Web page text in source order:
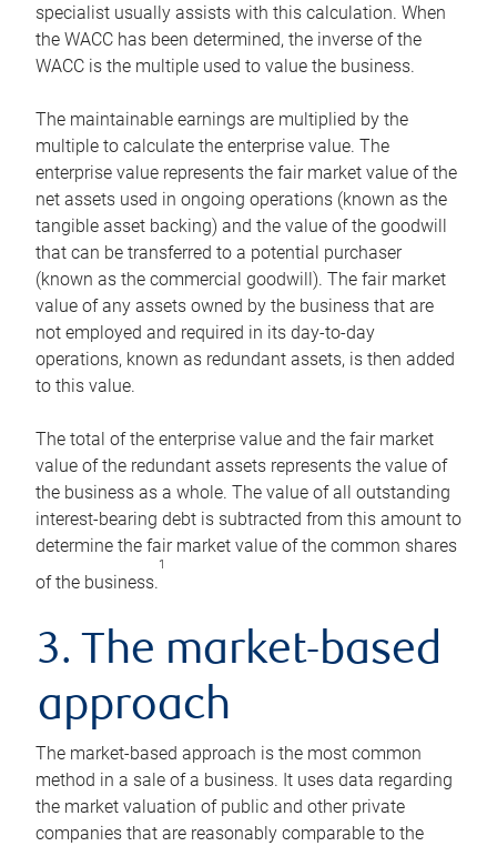
specialist usually assists with this calculation. When
the WACC has been determined, the inverse of the
WACC is the multiple used to value the business.
The maintainable earnings are multiplied by the
multiple to calculate the enterprise value. The
enterprise value represents the fair market value of the
net assets used in ongoing operations (known as the
tangible asset backing) and the value of the goodwill
that can be transferred to a potential purchaser
(known as the commercial goodwill). The fair market
value of any assets owned by the business that are
not employed and required in its day-to-day
operations, known as redundant assets, is then added
to this value.
The total of the enterprise value and the fair market
value of the redundant assets represents the value of
the business as a whole. The value of all outstanding
interest-bearing debt is subtracted from this amount to
determine the fair market value of the common shares
of the business.
1
3. The market-based
approach
The market-based approach is the most common
method in a sale of a business. It uses data regarding
the market valuation of public and other private
companies that are reasonably comparable to the